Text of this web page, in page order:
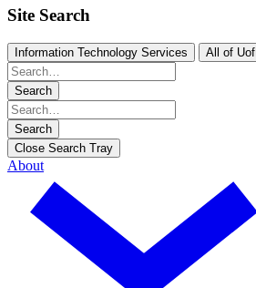
Site Search
Information Technology Services All of UofL
Search
Search
Close Search Tray
About